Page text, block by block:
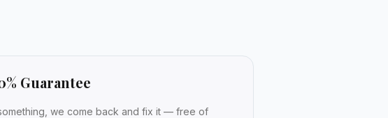
Guarantee
we come back and fix it — free of